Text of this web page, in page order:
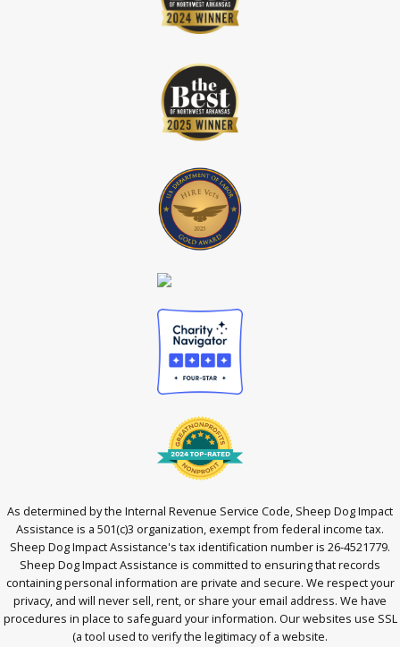
As determined by the Internal Revenue Service Code, Sheep Dog Impact
Assistance is a 501(c)3 organization, exempt from federal income tax.
Sheep Dog Impact Assistance's tax identification number is 26-4521779.
Sheep Dog Impact Assistance is committed to ensuring that records
containing personal information are private and secure. We respect your
privacy, and will never sell, rent, or share your email address. We have
procedures in place to safeguard your information. Our websites use SSL
(a tool used to verify the legitimacy of a website.